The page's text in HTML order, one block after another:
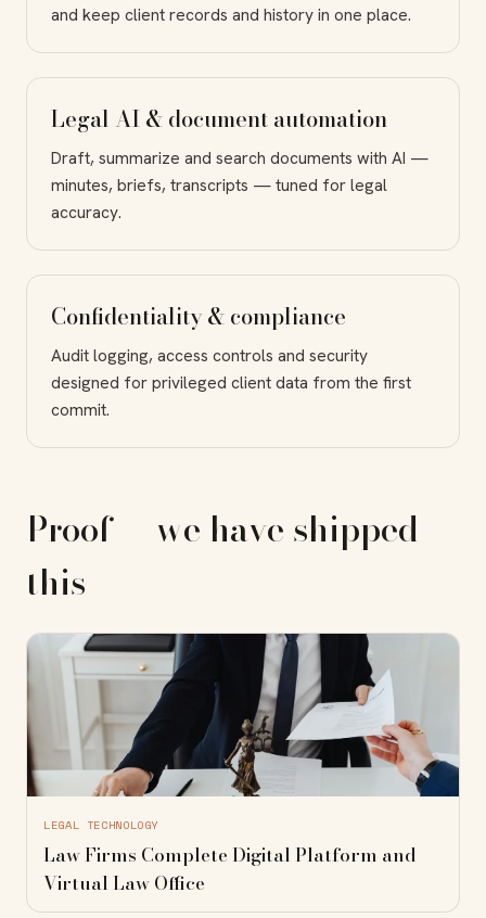
and keep client records and history in one place.
Legal AI & document automation
Draft, summarize and search documents with AI —
minutes, briefs, transcripts — tuned for legal
accuracy.
Confidentiality & compliance
Audit logging, access controls and security
designed for privileged client data from the first
commit.
Proof — we have shipped
this
LEGAL TECHNOLOGY
Law Firms Complete Digital Platform and
Virtual Law Office